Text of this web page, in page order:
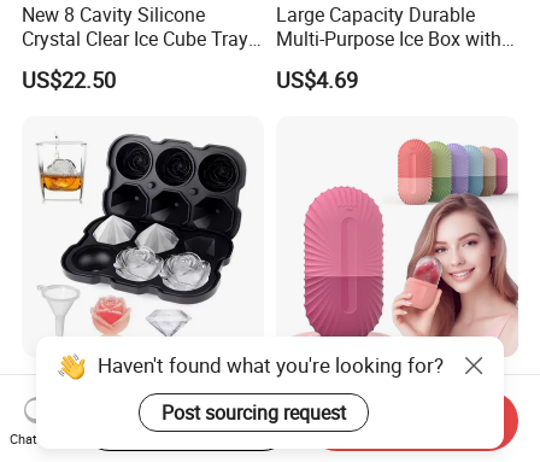
New 8 Cavity Silicone
Crystal Clear Ice Cube Tray
for Whiskey
US$22.50
Large Capacity Durable
Multi-Purpose Ice Box with
Lid Ice Storage Bl22319
US$4.69
Ice Cube Trays with Covers
Silicone Rose Molder Ice
Ball Maker Ez27779
US$2.14
Silicone Face Ice Roller
Mold Beauty Skin Cooling
Massage Tool Esg28562
US$2.30
Haven't found what you're looking for?
Post sourcing request
Chat Now
Start Order on App Send Inquiry